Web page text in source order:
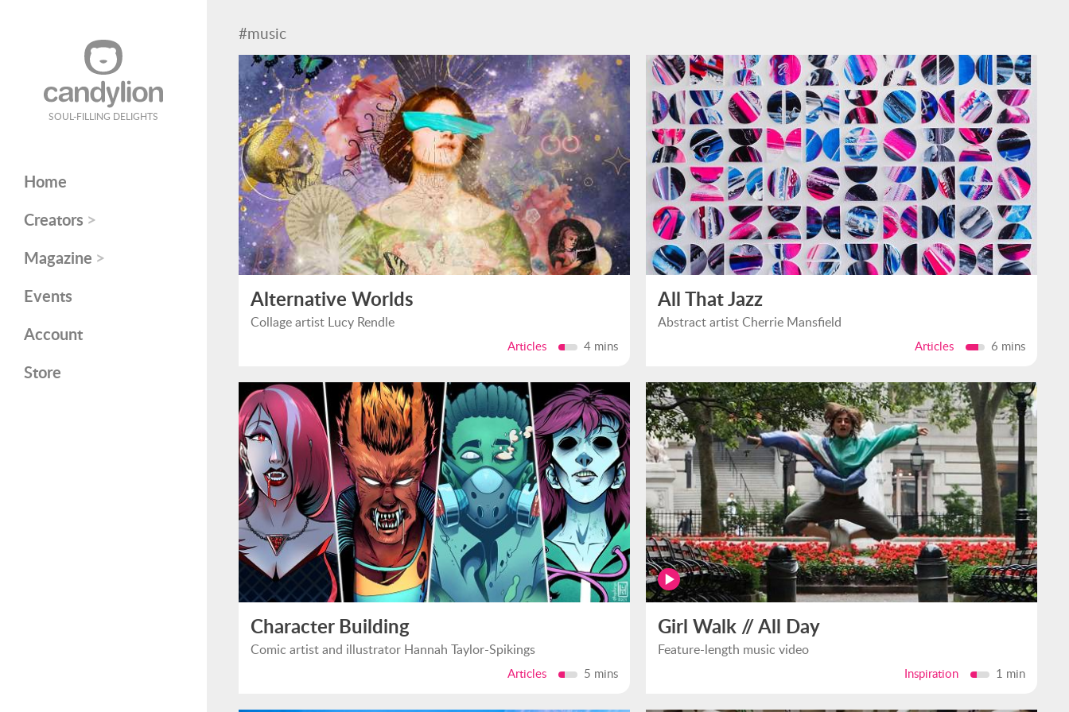
SOUL-FILLING DELIGHTS
Home
Creators >
Magazine >
Events
Account
Store
#music
Alternative Worlds
Collage artist Lucy Rendle
Articles 4 mins
All That Jazz
Abstract artist Cherrie Mansfield
Articles 6 mins
Character Building
Comic artist and illustrator Hannah Taylor-Spikings
Articles 5 mins
Girl Walk // All Day
Feature-length music video
Inspiration 1 min